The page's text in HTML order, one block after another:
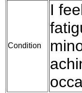
Condition
I